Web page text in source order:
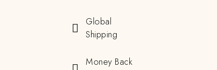
Global
Shipping
Money Back